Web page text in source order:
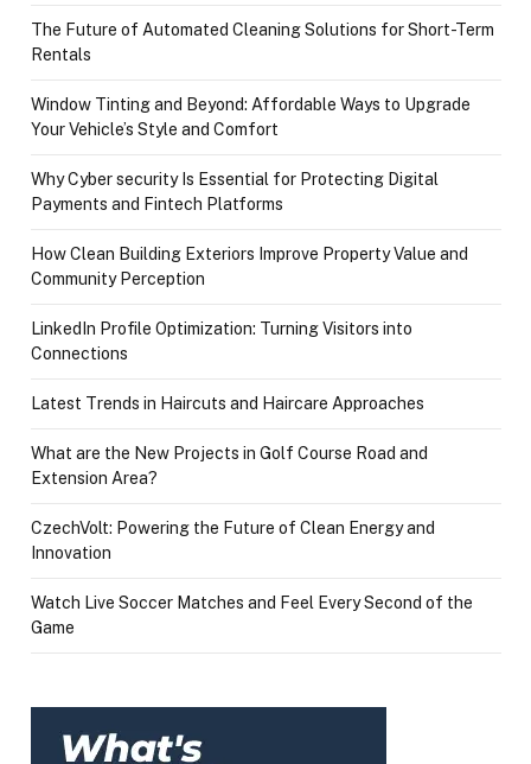
The Future of Automated Cleaning Solutions for Short-Term
Rentals
Window Tinting and Beyond: Affordable Ways to Upgrade
Your Vehicle’s Style and Comfort
Why Cyber security Is Essential for Protecting Digital
Payments and Fintech Platforms
How Clean Building Exteriors Improve Property Value and
Community Perception
LinkedIn Profile Optimization: Turning Visitors into
Connections
Latest Trends in Haircuts and Haircare Approaches
What are the New Projects in Golf Course Road and
Extension Area?
CzechVolt: Powering the Future of Clean Energy and
Innovation
Watch Live Soccer Matches and Feel Every Second of the
Game